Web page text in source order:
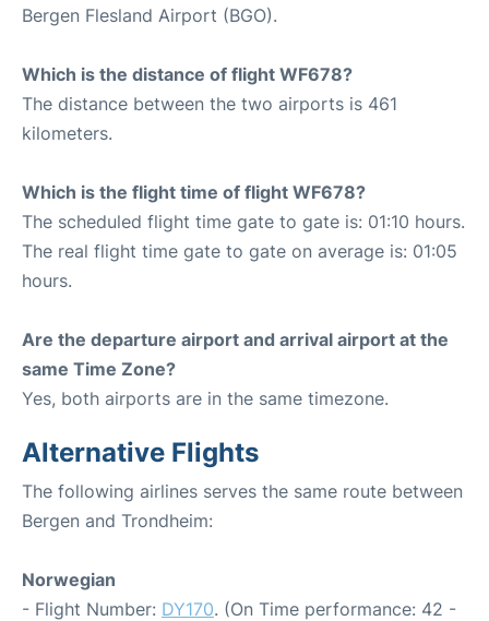
Bergen Flesland Airport (BGO).
Which is the distance of flight WF678?
The distance between the two airports is 461
kilometers.
Which is the flight time of flight WF678?
The scheduled flight time gate to gate is: 01:10 hours.
The real flight time gate to gate on average is: 01:05
hours.
Are the departure airport and arrival airport at the
same Time Zone?
Yes, both airports are in the same timezone.
Alternative Flights
The following airlines serves the same route between
Bergen and Trondheim:
Norwegian
- Flight Number: DY170. (On Time performance: 42 -